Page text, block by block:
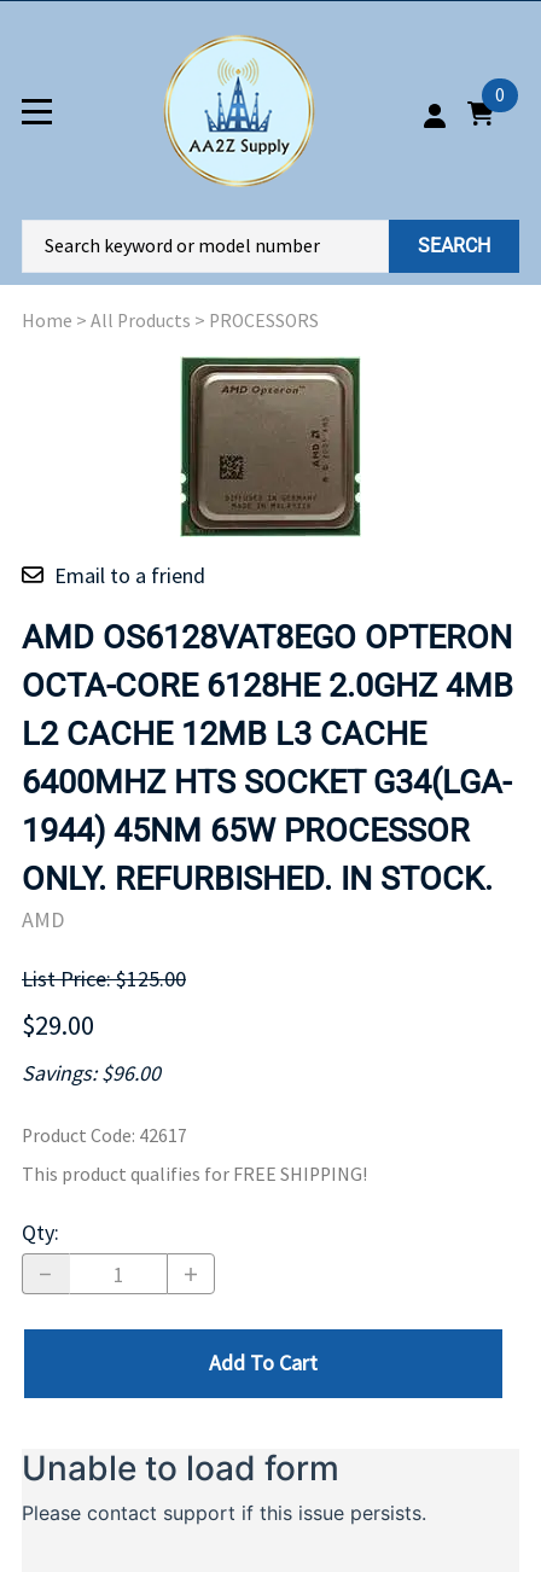
0
SEARCH
Home > All Products > PROCESSORS
Email to a friend
AMD OS6128VAT8EGO OPTERON
OCTA-CORE 6128HE 2.0GHZ 4MB
L2 CACHE 12MB L3 CACHE
6400MHZ HTS SOCKET G34(LGA-
1944) 45NM 65W PROCESSOR
ONLY. REFURBISHED. IN STOCK.
AMD
List Price: $125.00
$29.00
Savings: $96.00
Product Code: 42617
This product qualifies for FREE SHIPPING!
Qty:
Add To Cart